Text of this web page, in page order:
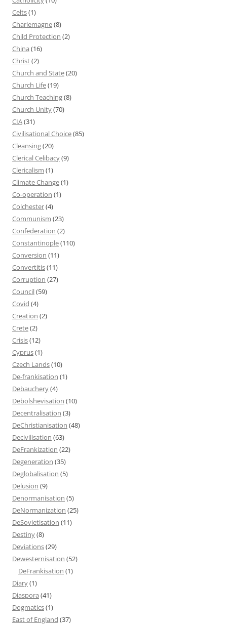
Celts(1)
Charlemagne(8)
Child Protection (2)
China (16)
Christ(2)
Church and State(20)
Church Life(19)
Church Teaching(8)
Church Unity(70)
CIA(31)
Civilisational Choice(85)
Cleansing(20)
Clerical Celibacy(9)
Clericalism (1)
Climate Change(1)
Co-operation (1)
Colchester(4)
Communism (23)
Confederation (2)
Constantinople(110)
Conversion (11)
Convertitis(11)
Corruption (27)
Council(59)
Covid (4)
Creation (2)
Crete(2)
Crisis(12)
Cyprus(1)
Czech Lands(10)
De-frankisation (1)
Debauchery(4)
Debolshevisation (10)
Decentralisation (3)
DeChristianisation (48)
Decivilisation (63)
DeFrankization (22)
Degeneration (35)
Deglobalisation (5)
Delusion (9)
Denormanisation (5)
DeNormanization (25)
DeSovietisation (11)
Destiny(8)
Deviations(29)
Dewesternisation (52)
DeFrankisation (1)
Diary(1)
Diaspora (41)
Dogmatics(1)
East of England (37)